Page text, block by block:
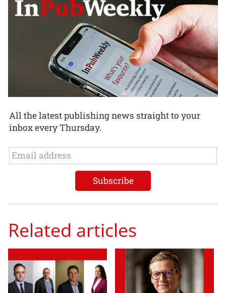
All the latest publishing news straight to your
inbox every Thursday.
Related articles